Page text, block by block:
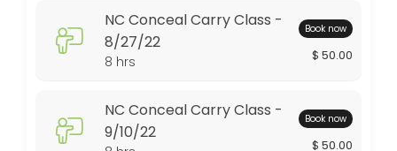
NC Conceal Carry Class 8/19/23
480 min · USD50.0 · 10 slots
480 min · USD50.0 · 10 slots
Gun Cleaning Class - 6/12/21
NC Conceal Carry Class -
8/27/22
8 hrs
Book now
$ 50.00
NC Conceal Carry Class -
9/10/22
Book now
$ 50.00